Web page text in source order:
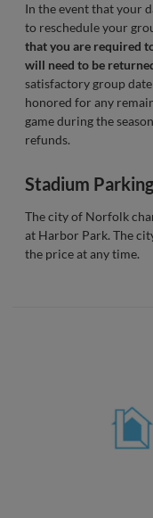
In the event that your
to reschedule your
that you are required
will need to be
satisfactory group
honored for any
game during the
refunds.
Stadium
The city of Norfolk
at Harbor Park. The
the price at any time.